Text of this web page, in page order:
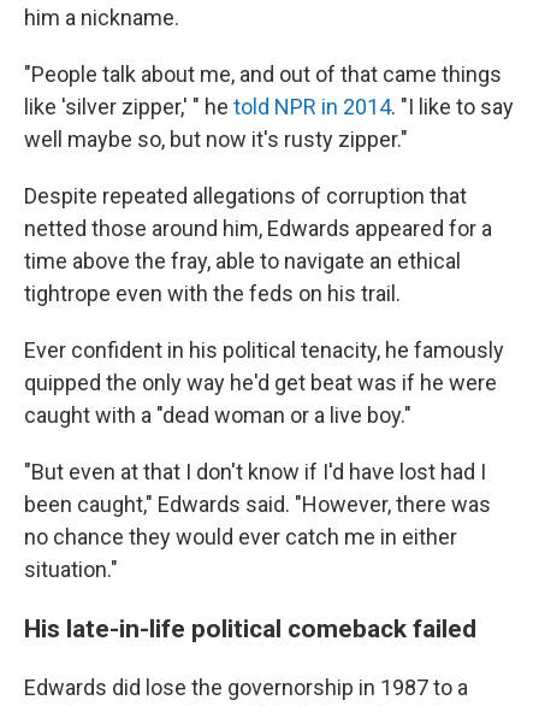
him a nickname.
"People talk about me, and out of that came things
like 'silver zipper,' " he told NPR in 2014. "I like to say
well maybe so, but now it's rusty zipper."
Despite repeated allegations of corruption that
netted those around him, Edwards appeared for a
time above the fray, able to navigate an ethical
tightrope even with the feds on his trail.
Ever confident in his political tenacity, he famously
quipped the only way he'd get beat was if he were
caught with a "dead woman or a live boy."
"But even at that I don't know if I'd have lost had I
been caught," Edwards said. "However, there was
no chance they would ever catch me in either
situation."
His late-in-life political comeback failed
Edwards did lose the governorship in 1987 to a